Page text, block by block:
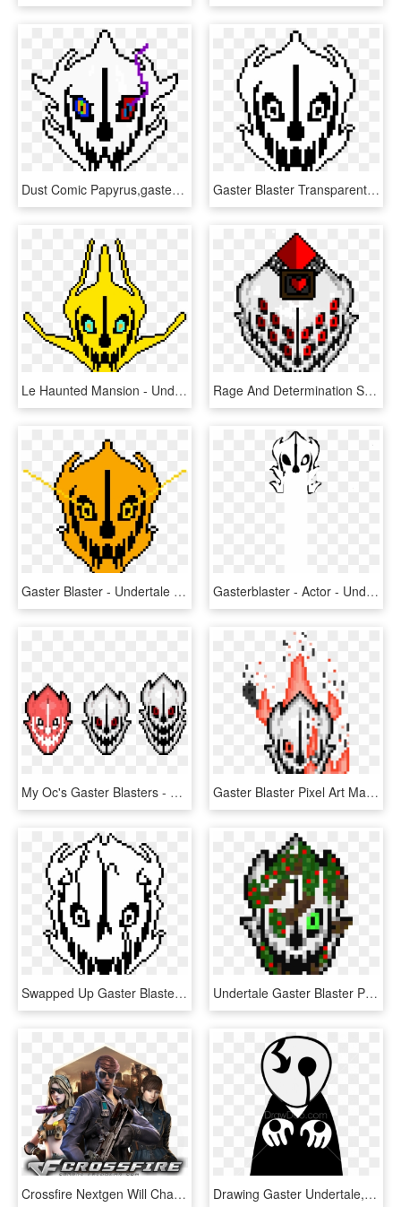
Dust Comic Papyrus,gaster Blaster - Undertale Gaster Blaster Png, Transparent Png Gaster Blaster Transparent - Undertale Gaster Blaster, HD Png Download
Le Haunted Mansion - Undertale Gaster Blaster, HD Png Download Rage And Determination Soul Hardtale Gaster Blaster - Undertale Blaster, HD Png Download
Gaster Blaster - Undertale Gaster Blaster, HD Png Download Gasterblaster - Actor - Undertale Gaster Blaster Shot, HD Png Download
My Oc's Gaster Blasters - Undertale Gaster Blaster Pixel, HD Png Download Gaster Blaster Pixel Art Maker - Undertale Gaster Blaster Pixel Art, HD Png Download
Swapped Up Gaster Blaster - Gaster Blaster No Background, HD Png Download Undertale Gaster Blaster Pixel, HD Png Download
Crossfire Nextgen Will Change The Way Of Esport First - Best Cross Fire Logo, HD Png Download Drawing Gaster Undertale, HD Png Download